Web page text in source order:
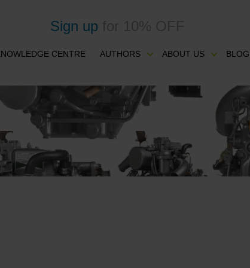
Sign up
CENTRE AUTHORS ABOUT US BLOG